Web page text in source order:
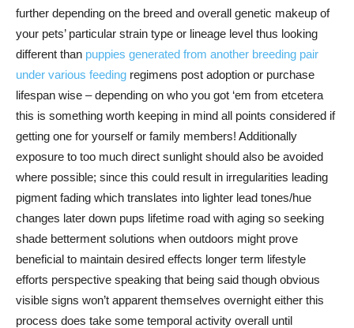
further depending on the breed and overall genetic makeup of
your pets’ particular strain type or lineage level thus looking
different than puppies generated from another breeding pair
under various feeding regimens post adoption or purchase
lifespan wise – depending on who you got ‘em from etcetera
this is something worth keeping in mind all points considered if
getting one for yourself or family members! Additionally
exposure to too much direct sunlight should also be avoided
where possible; since this could result in irregularities leading
pigment fading which translates into lighter lead tones/hue
changes later down pups lifetime road with aging so seeking
shade betterment solutions when outdoors might prove
beneficial to maintain desired effects longer term lifestyle
efforts perspective speaking that being said though obvious
visible signs won’t apparent themselves overnight either this
process does take some temporal activity overall until